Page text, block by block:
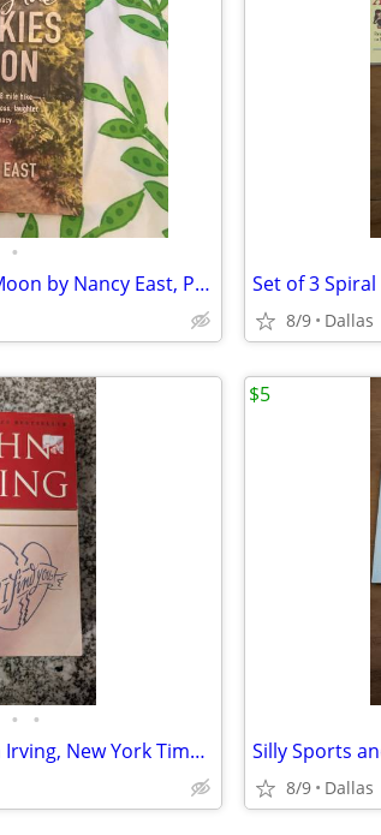
•
Chasing The Smokies Moon by Nancy East, Paperback, New, Signed!
8/9 Dallas
• •
Until I Find You by John Irving, New York Times Bestseller, Paperback
8/9 Dallas
$5